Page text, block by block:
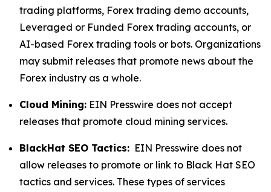
trading platforms, Forex trading demo accounts,
Leveraged or Funded Forex trading accounts, or
AI-based Forex trading tools or bots. Organizations
may submit releases that promote news about the
Forex industry as a whole.
Cloud Mining: EIN Presswire does not accept
releases that promote cloud mining services.
BlackHat SEO Tactics: EIN Presswire does not
allow releases to promote or link to Black Hat SEO
tactics and services. These types of services